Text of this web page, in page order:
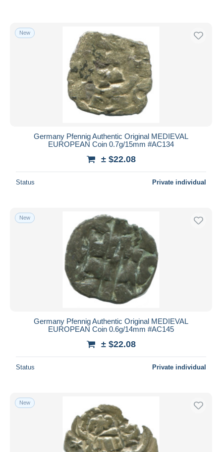
New
Germany Pfennig Authentic Original MEDIEVAL
EUROPEAN Coin 0.7g/15mm #AC134
± $22.08
Status Private individual
New
Germany Pfennig Authentic Original MEDIEVAL
EUROPEAN Coin 0.6g/14mm #AC145
± $22.08
Status Private individual
New